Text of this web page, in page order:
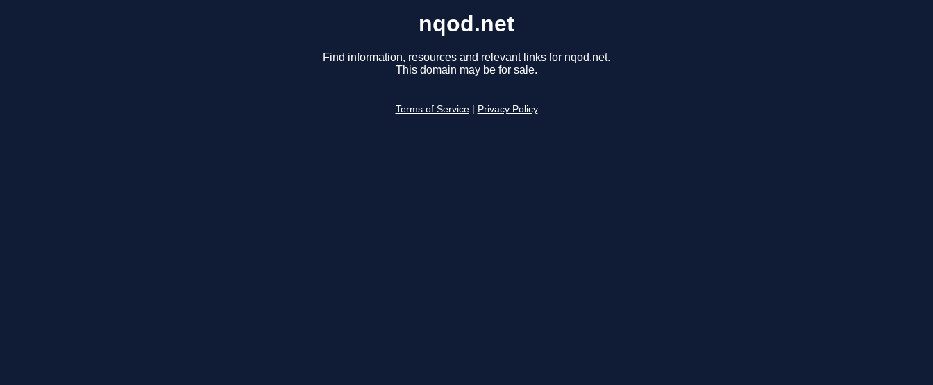
nqod.net
Find information, resources and relevant links for nqod.net.
This domain may be for sale.
Terms of Service Privacy Policy